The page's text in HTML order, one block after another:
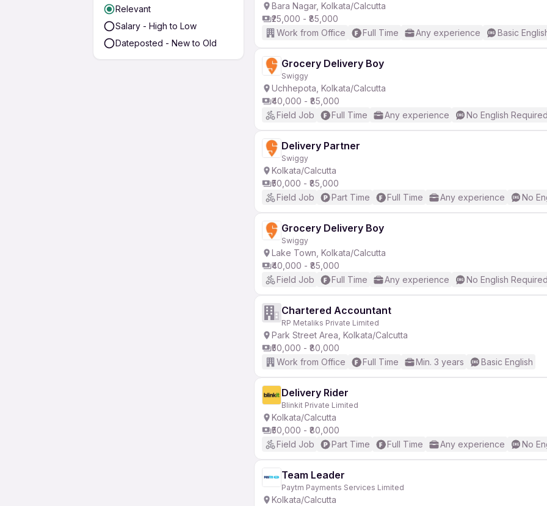
Relevant
Salary - High to Low
Dateposted - New to Old
Bara Nagar, Kolkata/Calcutta
₹25,000 - ₹85,000
Work from Office
Full Time Any experience Basic
Grocery Delivery Boy
Swiggy
Uchhepota, Kolkata/Calcutta
₹40,000 - ₹85,000
Field Job
Full Time Any experience No English Required
Delivery Partner
Swiggy
Kolkata/Calcutta
₹50,000 - ₹85,000
Field Job
Part Time Full Time Any experience No
Grocery Delivery Boy
Swiggy
Lake Town, Kolkata/Calcutta
₹40,000 - ₹85,000
Field Job
Full Time Any experience No English Required
Chartered Accountant
RP Metaliks Private Limited
Park Street Area, Kolkata/Calcutta
₹50,000 - ₹80,000
Work from Office
Full Time Min. 3 years Basic English
Delivery Rider
Blinkit Private Limited
Kolkata/Calcutta
₹50,000 - ₹80,000
Field Job
Part Time Full Time Any experience No
Team Leader
Paytm Payments Services Limited
Kolkata/Calcutta